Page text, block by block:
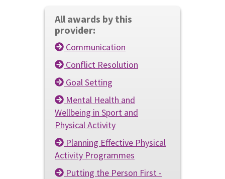
All awards by this
provider:
Communication
Conflict Resolution
Goal Setting
Mental Health and
Wellbeing in Sport and
Physical Activity
Planning Effective Physical
Activity Programmes
Putting the Person First -